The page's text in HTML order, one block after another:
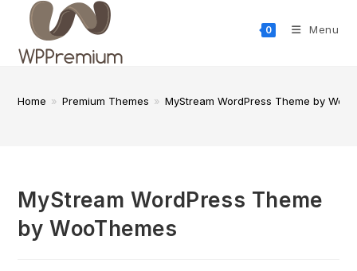
content
0 Menu
Home » Premium Themes » MyStream WordPress Theme by
MyStream WordPress Theme
by WooThemes